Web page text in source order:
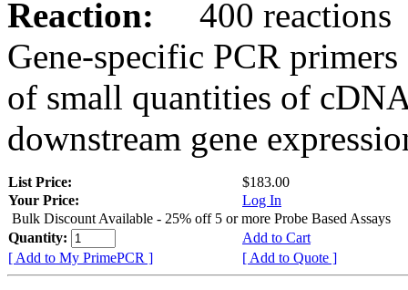
Reaction:
400 reactions
Gene-specific PCR
of small quantities of
downstream gene
List Price:
$183.00
Your Price:
Log In
Bulk Discount Available - 25% off 5 or more Probe Based Assays
Quantity:
Add to Cart
[ Add to My PrimePCR ]
[ Add to Quote ]